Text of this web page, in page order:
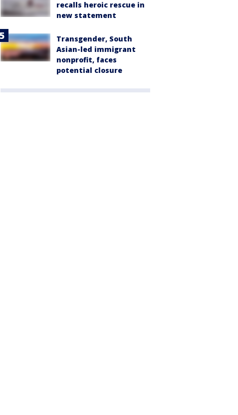
recalls heroic rescue in
new statement
Transgender, South
Asian-led immigrant
nonprofit, faces
potential closure